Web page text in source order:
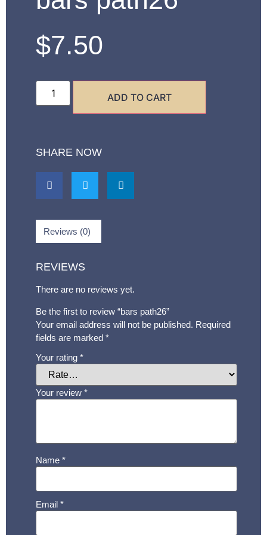
$7.50
ADD TO CART
SHARE NOW
Reviews (0)
REVIEWS
There are no reviews yet.
Be the first to review “bars path26”
Your email address will not be published. Required
fields are marked *
Your rating *
Your review *
Name *
Email *